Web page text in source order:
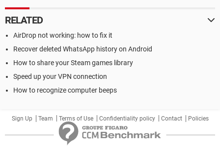
RELATED
AirDrop not working: how to fix it
Recover deleted WhatsApp history on Android
How to share your Steam games library
Speed up your VPN connection
How to recognize computer beeps
Sign Up Team Terms of Use Confidentiality policy Contact Policies